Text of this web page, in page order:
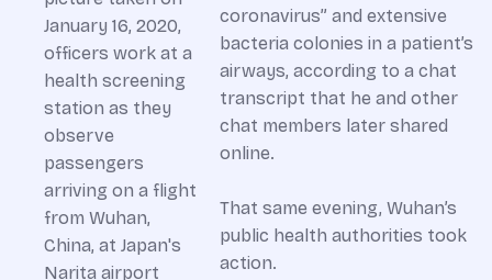
coronavirus” and extensive
bacteria colonies in a patient’s
airways, according to a chat
transcript that he and other
chat members later shared
online.
That same evening, Wuhan’s
public health authorities took
action.